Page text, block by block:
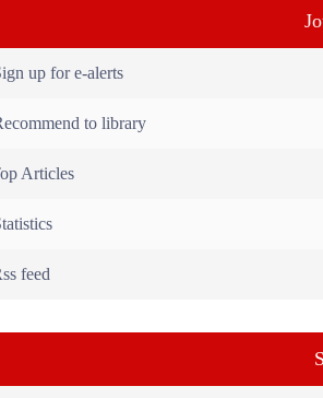
up for e-alerts
to library
Articles
feed